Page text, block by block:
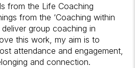
from the Life Coaching
from the ‘Coaching within
group coaching in
this work, my aim is to
attendance and engagement,
and connection.